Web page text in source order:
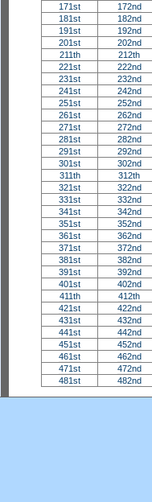
171st
172nd
181st
182nd
191st
192nd
201st
202nd
211th
212th
221st
222nd
231st
232nd
241st
242nd
251st
252nd
261st
262nd
271st
272nd
281st
282nd
291st
292nd
301st
302nd
311th
312th
321st
322nd
331st
332nd
341st
342nd
351st
352nd
361st
362nd
371st
372nd
381st
382nd
391st
392nd
401st
402nd
411th
412th
421st
422nd
431st
432nd
441st
442nd
451st
452nd
461st
462nd
471st
472nd
481st
482nd